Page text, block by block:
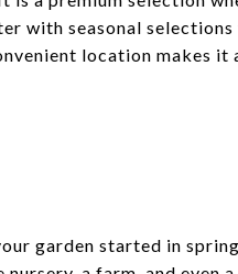
with seasonal
location makes it
garden started in